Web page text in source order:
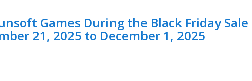
Games During the Black Friday Sale
21, 2025 to December 1, 2025